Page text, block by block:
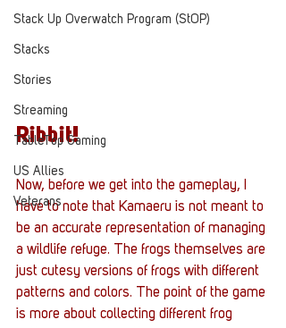
Stack Up Overwatch Program (StOP)
Stacks
Stories
Streaming
TableTop Gaming
US Allies
Veterans
Ribbit!
Now, before we get into the gameplay, I
have to note that Kamaeru is not meant to
be an accurate representation of managing
a wildlife refuge. The frogs themselves are
just cutesy versions of frogs with different
patterns and colors. The point of the game
is more about collecting different frog